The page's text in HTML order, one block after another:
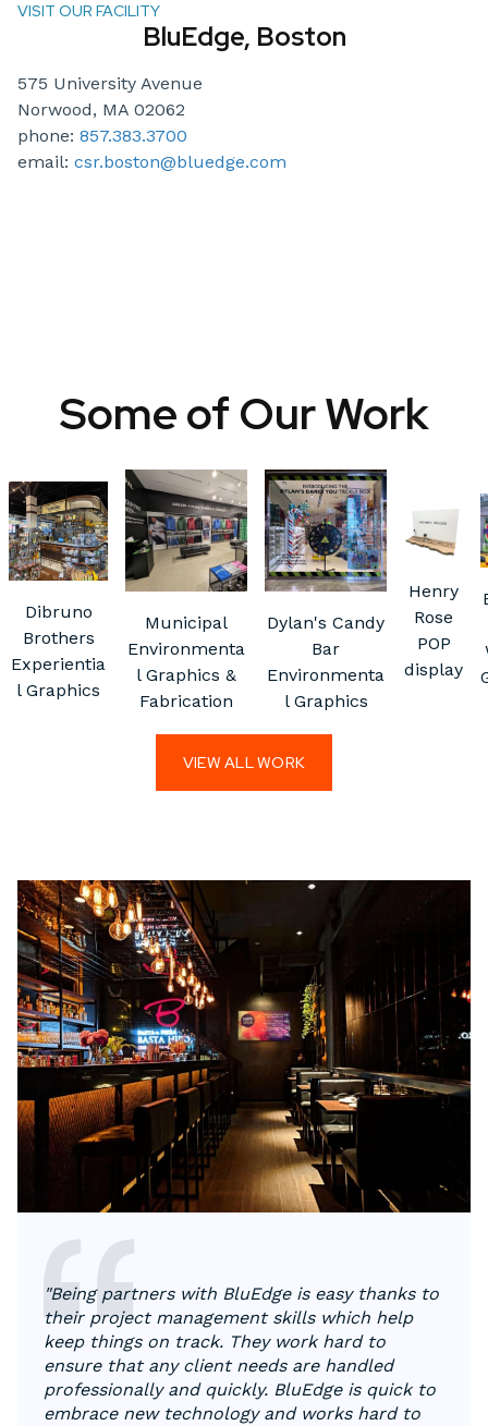
VISIT OUR FACILITY
BluEdge, Boston
575 University Avenue
Norwood, MA 02062
phone: 857.383.3700
email: csr.boston@bluedge.com
Some of Our Work
Dibruno
Brothers
Experientia
l Graphics
Municipal
Environmenta
l Graphics &
Fabrication
Dylan's Candy
Bar
Environmenta
l Graphics
Henry
Rose
POP
display
VIEW ALL WORK
"Being partners with BluEdge is easy thanks to
their project management skills which help
keep things on track. They work hard to
ensure that any client needs are handled
professionally and quickly. BluEdge is quick to
embrace new technology and works hard to